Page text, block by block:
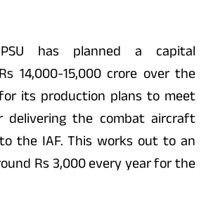
has planned a capital
14,000-15,000 crore over the
its production plans to meet
the combat aircraft
the IAF. This works out to an
Rs 3,000 every year for the